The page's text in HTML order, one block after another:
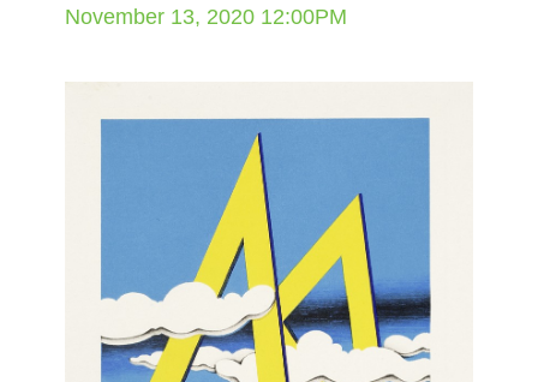
November 13, 2020 12:00PM